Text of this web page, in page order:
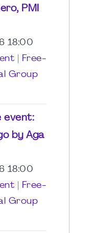
PMI
18:00
Free-
Group
event:
by Aga
18:00
Free-
Group